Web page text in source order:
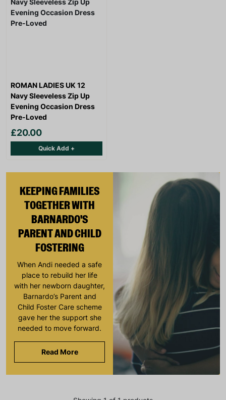
KEEPING FAMILIES
TOGETHER WITH
BARNARDO'S
PARENT AND CHILD
FOSTERING
When Andi needed a safe
place to rebuild her life
with her newborn daughter,
Barnardo’s Parent and
Child Foster Care scheme
gave her the support she
needed to move forward.
Read More
ROMAN LADIES UK 12
Navy Sleeveless Zip Up
Evening Occasion Dress
Pre-Loved
£20.00
Quick Add +